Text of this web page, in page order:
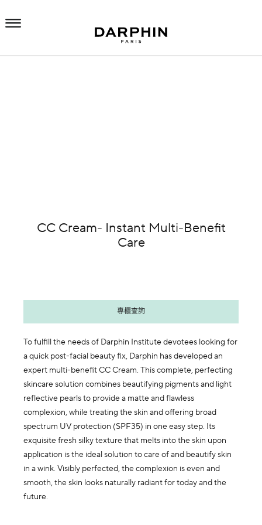
CC Cream- Instant Multi-Benefit
Care
專櫃查詢
To fulfill the needs of Darphin Institute devotees looking for
a quick post-facial beauty fix, Darphin has developed an
expert multi-benefit CC Cream. This complete, perfecting
skincare solution combines beautifying pigments and light
reflective pearls to provide a matte and flawless
complexion, while treating the skin and offering broad
spectrum UV protection (SPF35) in one easy step. Its
exquisite fresh silky texture that melts into the skin upon
application is the ideal solution to care of and beautify skin
in a wink. Visibly perfected, the complexion is even and
smooth, the skin looks naturally radiant for today and the
future.